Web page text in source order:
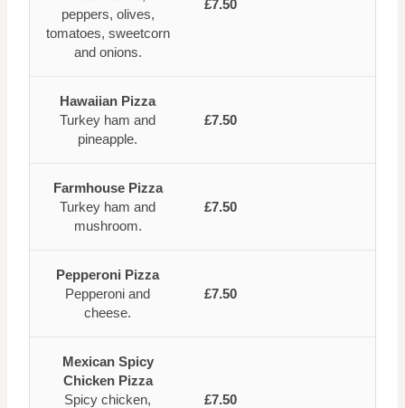
peppers, olives,
tomatoes, sweetcorn
and onions.
£7.50
Hawaiian Pizza
Turkey ham and
pineapple.
£7.50
Farmhouse Pizza
Turkey ham and
mushroom.
£7.50
Pepperoni Pizza
Pepperoni and
cheese.
£7.50
Mexican Spicy
Chicken Pizza
Spicy chicken,
£7.50